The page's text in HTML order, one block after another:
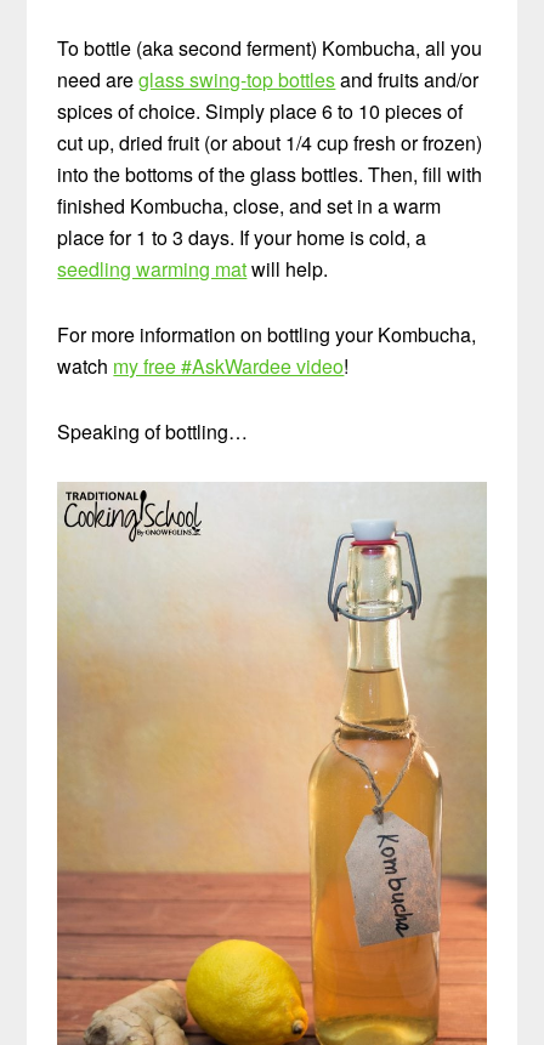
To bottle (aka second ferment) Kombucha, all you
need areglass swing-top bottlesand fruits and/or
spices of choice. Simply place 6 to 10 pieces of
cut up, dried fruit (or about 1/4 cup fresh or frozen)
into the bottoms of the glass bottles. Then, fill with
finished Kombucha, close, and set in a warm
place for 1 to 3 days. If your home is cold, a
seedling warming matwill help.
For more information on bottling your Kombucha,
watch my free #AskWardee video!
Speaking of bottling…